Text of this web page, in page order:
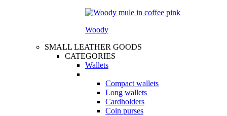
Woody
SMALL LEATHER GOODS
CATEGORIES
Wallets
Compact wallets
Long wallets
Cardholders
Coin purses